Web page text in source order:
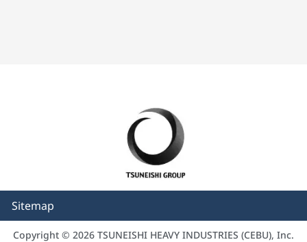
Sitemap
Copyright © 2026 TSUNEISHI HEAVY INDUSTRIES (CEBU), Inc.